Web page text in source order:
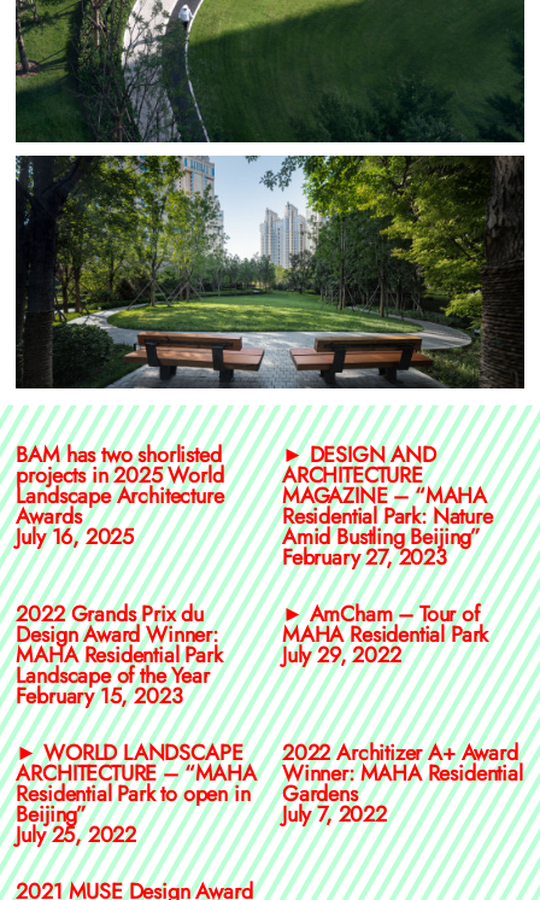
BAM has two shorlisted
projects in 2025 World
Landscape Architecture
Awards
July 16, 2025
► DESIGN AND
ARCHITECTURE
MAGAZINE – “MAHA
Residential Park: Nature
Amid Bustling Beijing”
February 27, 2023
2022 Grands Prix du
Design Award Winner:
MAHA Residential Park
Landscape of the Year
February 15, 2023
► AmCham – Tour of
MAHA Residential Park
July 29, 2022
► WORLD LANDSCAPE
ARCHITECTURE – “MAHA
Residential Park to open in
Beijing”
July 25, 2022
2022 Architizer A+ Award
Winner: MAHA Residential
Gardens
July 7, 2022
2021 MUSE Design Award